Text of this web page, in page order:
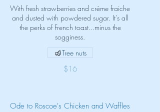
With fresh strawberries and crème fraiche
and dusted with powdered sugar. It's all
the perks of French toast...minus the
sogginess.
$16
Tree nuts
Ode to Roscoe's Chicken and Waffles